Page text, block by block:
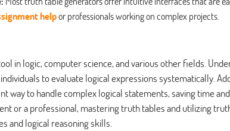
helpor professionals working on complex projects.
in logic, computer science, and various other fields.
to evaluate logical expressions systematically.
way to handle complex logical statements, saving time
or a professional, mastering truth tables and utilizing
and logical reasoning skills.